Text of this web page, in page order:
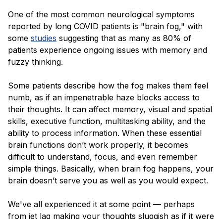
One of the most common neurological symptoms
reported by long COVID patients is "brain fog," with
some studies suggesting that as many as 80% of
patients experience ongoing issues with memory and
fuzzy thinking.
Some patients describe how the fog makes them feel
numb, as if an impenetrable haze blocks access to
their thoughts. It can affect memory, visual and spatial
skills, executive function, multitasking ability, and the
ability to process information. When these essential
brain functions don’t work properly, it becomes
difficult to understand, focus, and even remember
simple things. Basically, when brain fog happens, your
brain doesn’t serve you as well as you would expect.
We've all experienced it at some point — perhaps
from jet lag making your thoughts sluggish as if it were